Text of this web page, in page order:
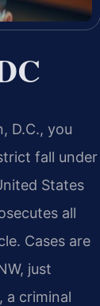
D.C., you
fall under
States
all
Cases are
just
a criminal